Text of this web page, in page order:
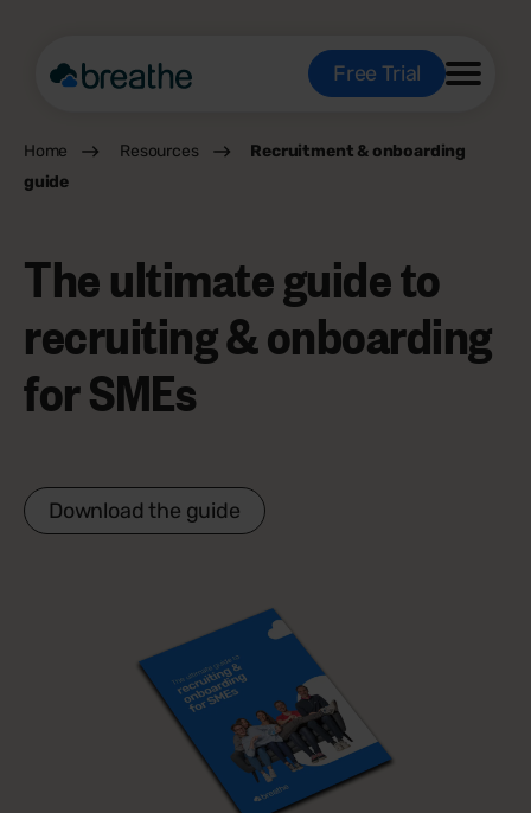
Free Trial
Home Resources
Recruitment & onboarding
guide
The ultimate guide to
recruiting & onboarding
for SMEs
Download the guide